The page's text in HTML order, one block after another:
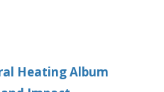
Heating Album